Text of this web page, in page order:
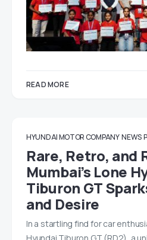
READ MORE
HYUNDAI MOTOR COMPANY NEWS
Rare, Retro, and
Mumbai’s Lone
Tiburon GT
and Desire
In a startling find for car